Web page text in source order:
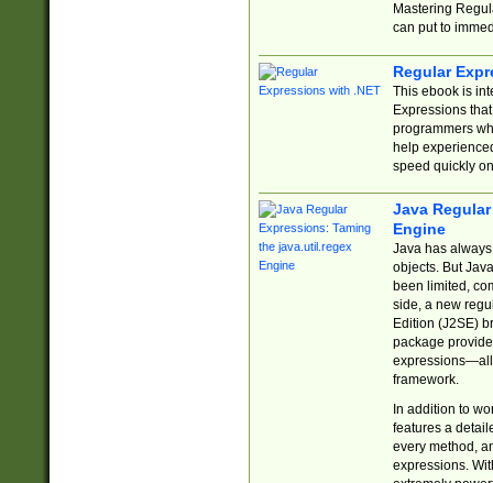
Mastering
can put to
Regular
This ebook is
Expressions
programmers
help
speed quickly
Java
Engine
Java has
objects. But
been limited,
side, a new
Edition (J2SE)
package
expressions—all
framework.
In addition to
features a
every method,
expressions.